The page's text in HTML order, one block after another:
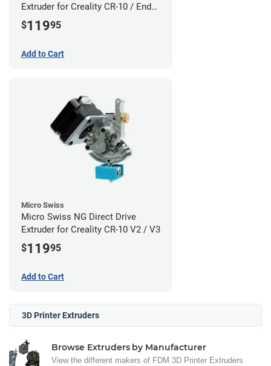
Extruder for Creality CR-10 / Ender
3 Printers
$11995
Add to Cart
Micro Swiss
Micro Swiss NG Direct Drive
Extruder for Creality CR-10 V2 / V3
$11995
Add to Cart
3D Printer Extruders
Browse Extruders by Manufacturer
View the different makers of FDM 3D Printer Extruders